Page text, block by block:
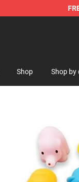
Shop Shop by